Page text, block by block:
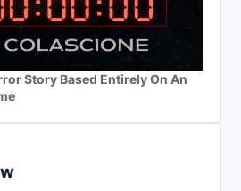
Story Based Entirely On An